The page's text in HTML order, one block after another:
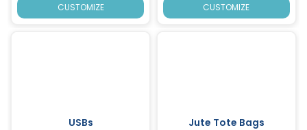
CUSTOMIZE CUSTOMIZE
USBs Jute Tote Bags